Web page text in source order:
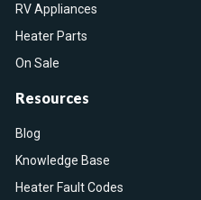
RV Appliances
Heater Parts
On Sale
Resources
Blog
Knowledge Base
Heater Fault Codes